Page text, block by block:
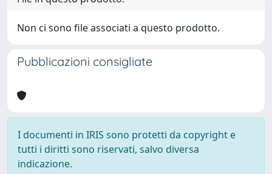
Non ci sono file associati a questo prodotto.
Pubblicazioni consigliate
I documenti in IRIS sono protetti da copyright e
tutti i diritti sono riservati, salvo diversa
indicazione.